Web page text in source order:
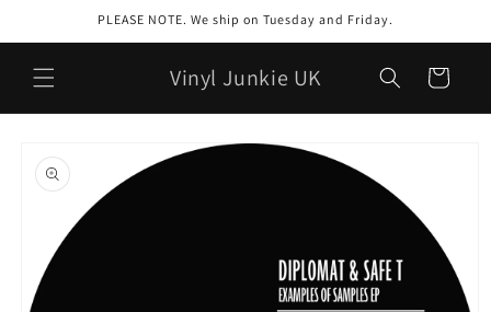
PLEASE NOTE. We ship on Tuesday and Friday.
Vinyl Junkie UK Cart
product
information